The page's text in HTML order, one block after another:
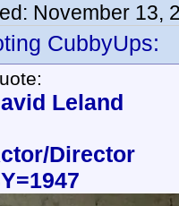
November 13,
CubbyUps:
Leland
Director